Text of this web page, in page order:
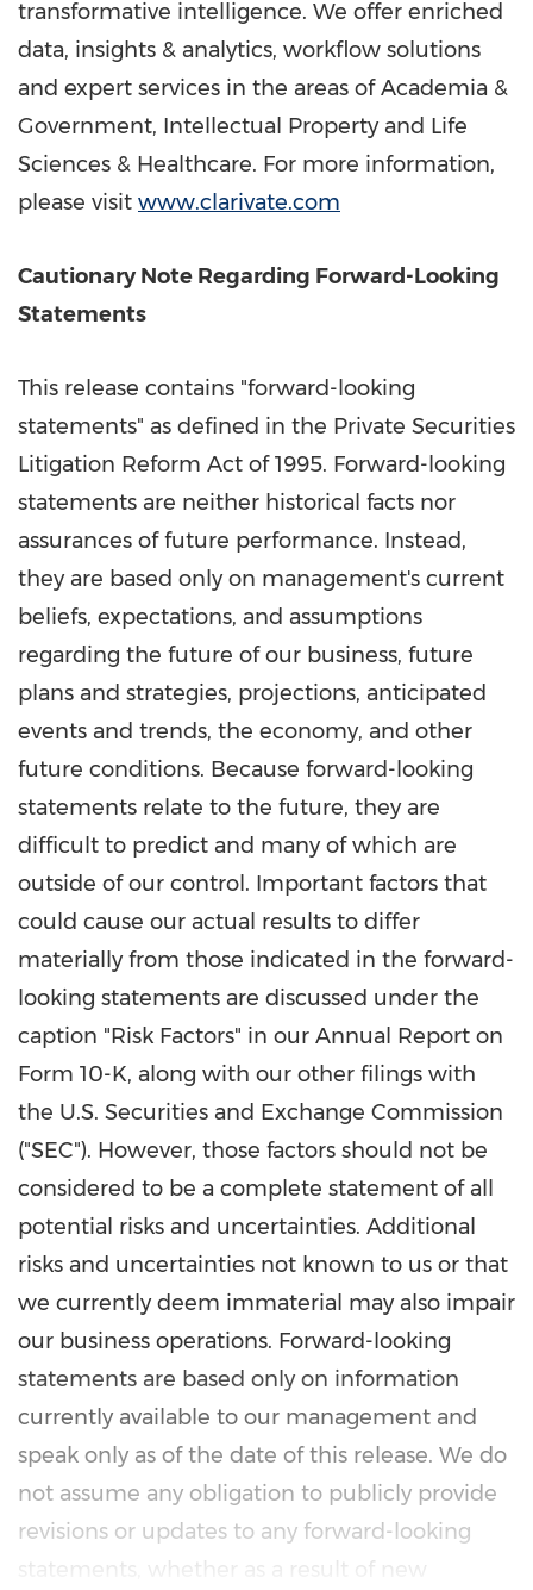
transformative intelligence. We offer enriched
data, insights & analytics, workflow solutions
and expert services in the areas of Academia &
Government, Intellectual Property and Life
Sciences & Healthcare. For more information,
please visit www.clarivate.com
Cautionary Note Regarding Forward-Looking
Statements
This release contains "forward-looking
statements" as defined in the Private Securities
Litigation Reform Act of 1995. Forward-looking
statements are neither historical facts nor
assurances of future performance. Instead,
they are based only on management's current
beliefs, expectations, and assumptions
regarding the future of our business, future
plans and strategies, projections, anticipated
events and trends, the economy, and other
future conditions. Because forward-looking
statements relate to the future, they are
difficult to predict and many of which are
outside of our control. Important factors that
could cause our actual results to differ
materially from those indicated in the forward-
looking statements are discussed under the
caption "Risk Factors" in our Annual Report on
Form 10-K, along with our other filings with
the U.S. Securities and Exchange Commission
("SEC"). However, those factors should not be
considered to be a complete statement of all
potential risks and uncertainties. Additional
risks and uncertainties not known to us or that
we currently deem immaterial may also impair
our business operations. Forward-looking
statements are based only on information
currently available to our management and
speak only as of the date of this release. We do
not assume any obligation to publicly provide
revisions or updates to any forward-looking
statements, whether as a result of new